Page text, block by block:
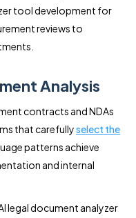
tool development for
reviews to
Analysis
contracts and NDAs
that carefullyselect the
patterns achieve
and internal
legal document analyzer